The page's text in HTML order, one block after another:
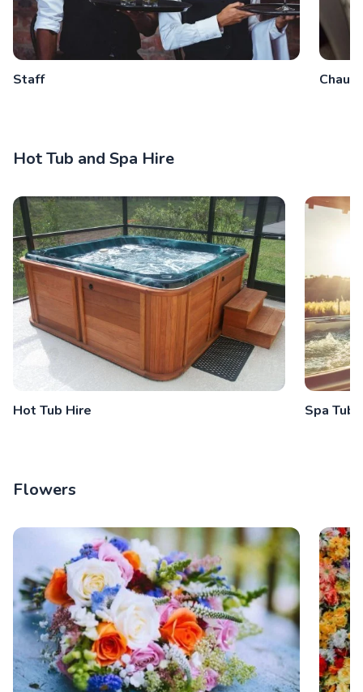
Staff
Hot Tub and Spa Hire
Hot Tub Hire Spa Tub
Flowers